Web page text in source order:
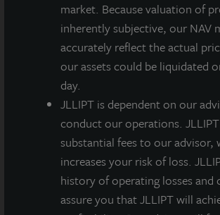
market. Because valuation of
inherently subjective, our NAV
accurately reflect the actual
our assets could be liquidated
day.
JLLIPT is dependent on our
conduct our operations.
substantial fees to our advisor,
increases your risk of loss.
history of operating losses and
assure you that JLLIPT will
Trust’s strategy of acquiring high-
located warehouse properties in
primary markets that present high
Loading...